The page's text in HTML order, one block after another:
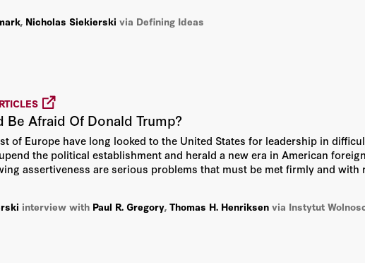
, Nicholas Siekierski via Defining Ideas
Be Afraid Of Donald Trump?
of Europe have long looked to the United States for leadership in
the political establishment and herald a new era in American
assertiveness are serious problems that must be met firmly and with
interview with Paul R. Gregory, Thomas H. Henriksen via Instytut